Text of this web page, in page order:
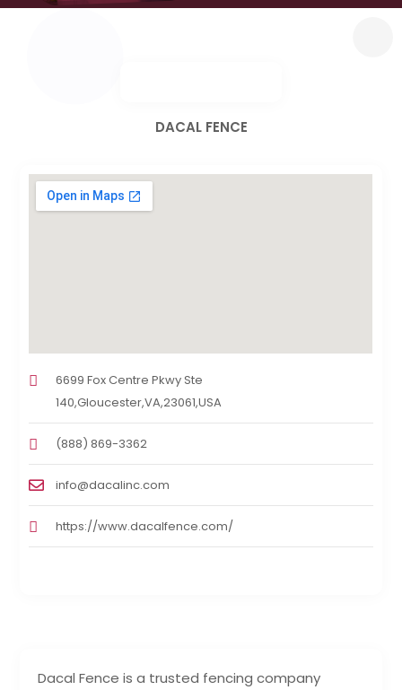
Dacal Fence is a trusted fencing company
DACAL FENCE
6699 Fox Centre Pkwy Ste
140,Gloucester,VA,23061,USA
(888) 869-3362
info@dacalinc.com
https://www.dacalfence.com/